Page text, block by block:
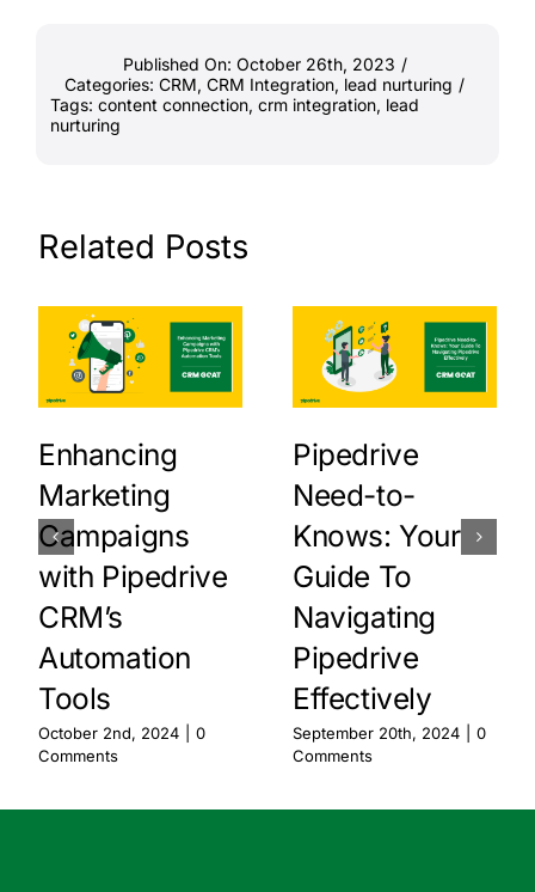
Published On: October 26th, 2023 /
Categories: CRM, CRM Integration, lead nurturing /
Tags: content connection, crm integration, lead
nurturing
Related Posts
Enhancing
Marketing
Campaigns
with Pipedrive
CRM’s
Automation
Tools
October 2nd, 2024
0
Comments
Pipedrive
Need-to-
Knows: Your
Guide To
Navigating
Pipedrive
Effectively
September 20th, 2024
0
Comments